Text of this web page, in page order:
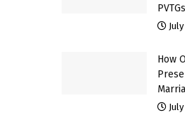
PVTGs
July
How
July